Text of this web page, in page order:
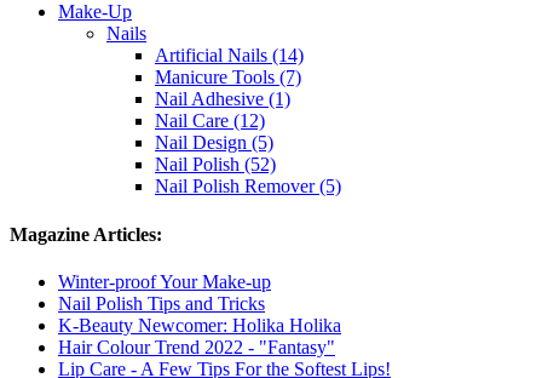
Make-Up
Nails
Artificial Nails (14)
Manicure Tools (7)
Nail Adhesive (1)
Nail Care (12)
Nail Design (5)
Nail Polish (52)
Nail Polish Remover (5)
Magazine Articles:
Winter-proof Your Make-up
Nail Polish Tips and Tricks
K-Beauty Newcomer: Holika Holika
Hair Colour Trend 2022 - "Fantasy"
Lip Care - A Few Tips For the Softest Lips!